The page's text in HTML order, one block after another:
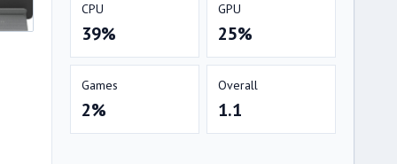
CPU
39%
GPU
25%
Games
2%
Overall
1.1